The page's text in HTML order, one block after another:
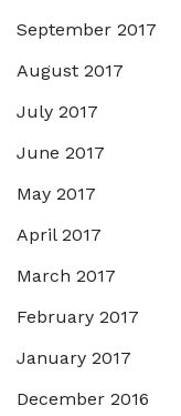
September 2017
August 2017
July 2017
June 2017
May 2017
April 2017
March 2017
February 2017
January 2017
December 2016